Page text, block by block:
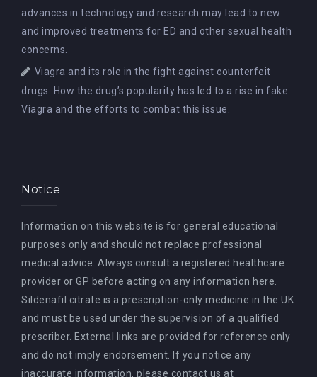
advances in technology and research may lead to new
and improved treatments for ED and other sexual health
concerns.
Viagra and its role in the fight against counterfeit
drugs: How the drug’s popularity has led to a rise in fake
Viagra and the efforts to combat this issue.
Notice
Information on this website is for general educational
purposes only and should not replace professional
medical advice. Always consult a registered healthcare
provider or GP before acting on any information here.
Sildenafil citrate is a prescription-only medicine in the UK
and must be used under the supervision of a qualified
prescriber. External links are provided for reference only
and do not imply endorsement. If you notice any
inaccurate information, please contact us at